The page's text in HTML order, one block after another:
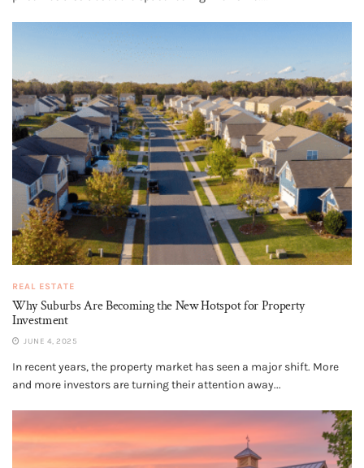
REAL ESTATE
Why Suburbs Are Becoming the New Hotspot for Property
Investment
JUNE 4, 2025
In recent years, the property market has seen a major shift. More
and more investors are turning their attention away...